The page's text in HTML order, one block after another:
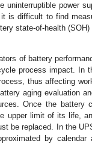
uninterruptible power
is difficult to find
state-of-health
of battery
process impact. In
thus affecting
aging evaluation
Once the
upper limit of its life,
be replaced. In the
by